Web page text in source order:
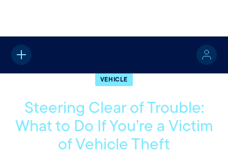
Home
VEHICLE
Steering Clear of Trouble:
What to Do If You’re a Victim
of Vehicle Theft